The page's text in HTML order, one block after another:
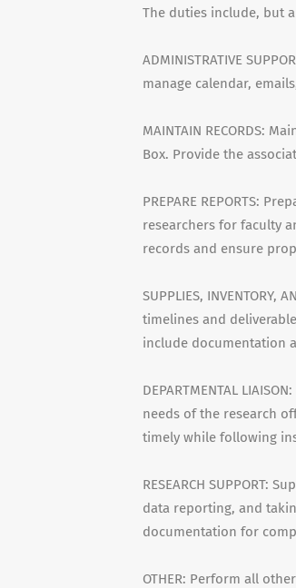
The duties include, but
ADMINISTRATIVE
manage calendar,
MAINTAIN RECORDS:
Box. Provide the
PREPARE REPORTS:
researchers for faculty
records and ensure
SUPPLIES,
timelines and
include documentation
DEPARTMENTAL
needs of the research
timely while following
RESEARCH
data reporting, and
documentation for
OTHER: Perform all